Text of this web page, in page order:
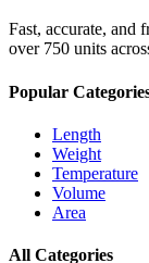
Fast, accurate, and
over 750 units
Popular
Length
Weight
Temperature
Volume
Area
All Categories